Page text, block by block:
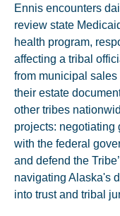
Ennis encounters
review state
health program,
affecting a tribal
from municipal
their estate
other tribes
projects: negotiating
with the federal
and defend the
navigating Alaska's
into trust and tribal